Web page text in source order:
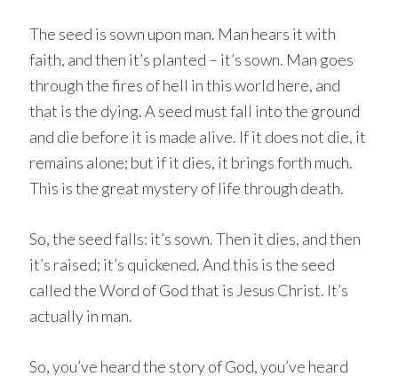
The seed is sown upon man. Man hears it with
faith, and then it’s planted – it’s sown. Man goes
through the fires of hell in this world here, and
that is the dying. A seed must fall into the ground
and die before it is made alive. If it does not die, it
remains alone; but if it dies, it brings forth much.
This is the great mystery of life through death.
So, the seed falls: it’s sown. Then it dies, and then
it’s raised; it’s quickened. And this is the seed
called the Word of God that is Jesus Christ. It’s
actually in man.
So, you’ve heard the story of God, you’ve heard